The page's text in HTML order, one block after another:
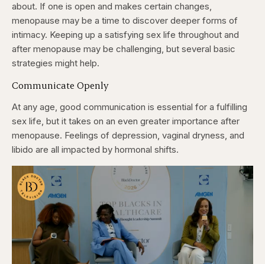
about. If one is open and makes certain changes,
menopause may be a time to discover deeper forms of
intimacy. Keeping up a satisfying sex life throughout and
after menopause may be challenging, but several basic
strategies might help.
Communicate Openly
At any age, good communication is essential for a fulfilling
sex life, but it takes on an even greater importance after
menopause. Feelings of depression, vaginal dryness, and
libido are all impacted by hormonal shifts.